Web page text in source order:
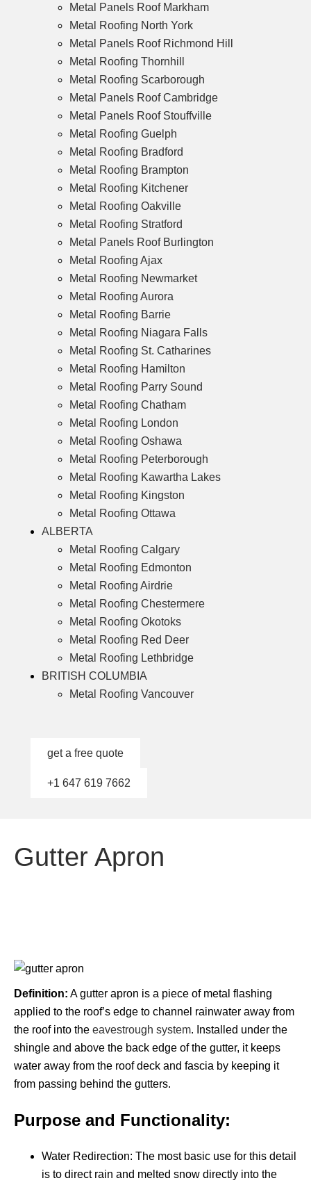
Metal Panels Roof Markham
Metal Roofing North York
Metal Panels Roof Richmond Hill
Metal Roofing Thornhill
Metal Roofing Scarborough
Metal Panels Roof Cambridge
Metal Panels Roof Stouffville
Metal Roofing Guelph
Metal Roofing Bradford
Metal Roofing Brampton
Metal Roofing Kitchener
Metal Roofing Oakville
Metal Roofing Stratford
Metal Panels Roof Burlington
Metal Roofing Ajax
Metal Roofing Newmarket
Metal Roofing Aurora
Metal Roofing Barrie
Metal Roofing Niagara Falls
Metal Roofing St. Catharines
Metal Roofing Hamilton
Metal Roofing Parry Sound
Metal Roofing Chatham
Metal Roofing London
Metal Roofing Oshawa
Metal Roofing Peterborough
Metal Roofing Kawartha Lakes
Metal Roofing Kingston
Metal Roofing Ottawa
ALBERTA
Metal Roofing Calgary
Metal Roofing Edmonton
Metal Roofing Airdrie
Metal Roofing Chestermere
Metal Roofing Okotoks
Metal Roofing Red Deer
Metal Roofing Lethbridge
BRITISH COLUMBIA
Metal Roofing Vancouver
get a free quote
+1 647 619 7662
Gutter Apron
Definition: A gutter apron is a piece of metal flashing
applied to the roof’s edge to channel rainwater away from
the roof into the eavestrough system. Installed under the
shingle and above the back edge of the gutter, it keeps
water away from the roof deck and fascia by keeping it
from passing behind the gutters.
Purpose and Functionality:
Water Redirection: The most basic use for this detail
is to direct rain and melted snow directly into the